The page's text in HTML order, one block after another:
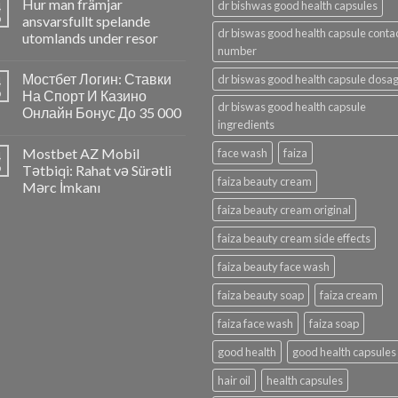
Hur man främjar
ansvarsfullt spelande
utomlands under resor
Мостбет Логин: Ставки
На Спорт И Казино
Онлайн Бонус До 35 000
Mostbet AZ Mobil
Tətbiqi: Rahat və Sürətli
Mərc İmkanı
dr bishwas good health capsules
dr biswas good health capsule
number
dr biswas good health capsule
dr biswas good health capsule
ingredients
face wash
faiza
faiza beauty cream
faiza beauty cream original
faiza beauty cream side effects
faiza beauty face wash
faiza beauty soap
faiza cream
faiza face wash
faiza soap
good health
good health capsules
hair oil
health capsules